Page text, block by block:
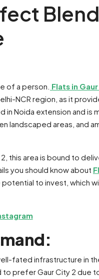
of a person. Flats in
NCR region, as it
Noida extension and is
landscaped areas, and
2, this area is bound to
you should know about
to invest, which
fated infrastructure in
to prefer Gaur City 2 due